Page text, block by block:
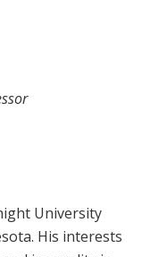
University
His interests